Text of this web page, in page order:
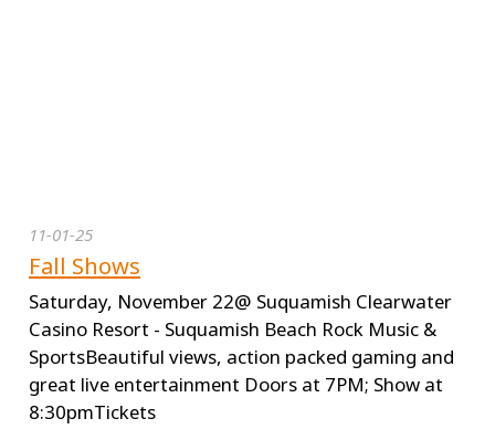
11-01-25
Fall Shows
Saturday, November 22@ Suquamish Clearwater
Casino Resort - Suquamish Beach Rock Music &
SportsBeautiful views, action packed gaming and
great live entertainment Doors at 7PM; Show at
8:30pmTickets